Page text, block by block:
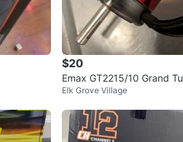
$20
Emax GT2215/10 Grand
ss Motor
Elk Grove Village